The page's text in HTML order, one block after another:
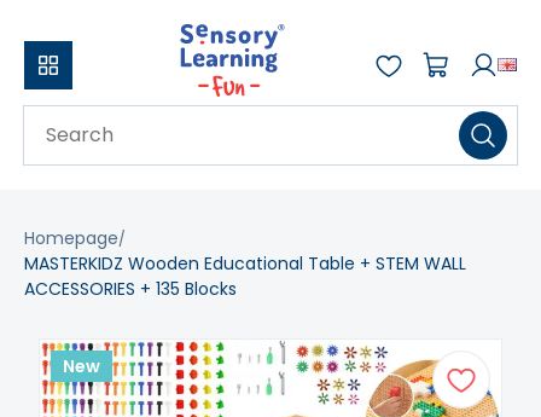
Homepage
MASTERKIDZ Wooden Educational Table + STEM WALL
ACCESSORIES + 135 Blocks
New